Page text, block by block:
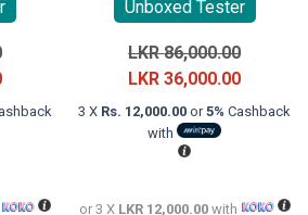
Original
price
was:
Current
price
Unboxed Tester
LKR86,000.00Original
price
was:
LKR36,000.00Current
price
3 X Rs. 12,000.00 or5% Cashback
with
or 3 X LKR 12,000.00with